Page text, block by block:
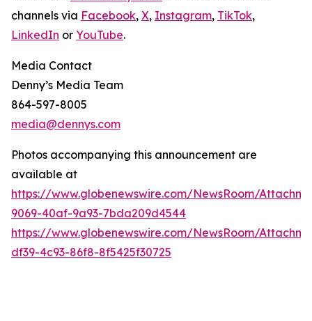
channels via Facebook, X, Instagram, TikTok,
LinkedIn or YouTube.
Media Contact
Denny’s Media Team
864-597-8005
media@dennys.com
Photos accompanying this announcement are
available at
https://www.globenewswire.com/NewsRoom/
9069-40af-9a93-7bda209d4544
https://www.globenewswire.com/NewsRoom/
df39-4c93-86f8-8f5425f30725